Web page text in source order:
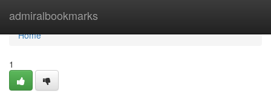
admiralbookmarks
Home
Home
1